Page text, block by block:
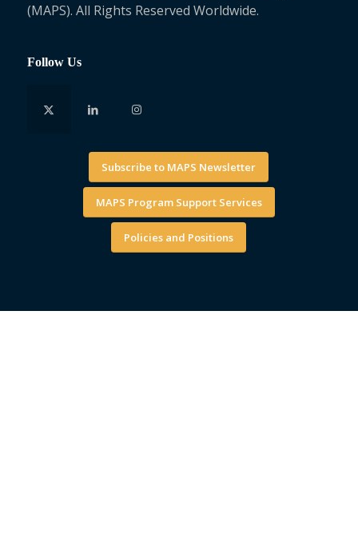
(MAPS). All Rights Reserved Worldwide.
Follow Us
Subscribe to MAPS Newsletter
MAPS Program Support Services
Policies and Positions